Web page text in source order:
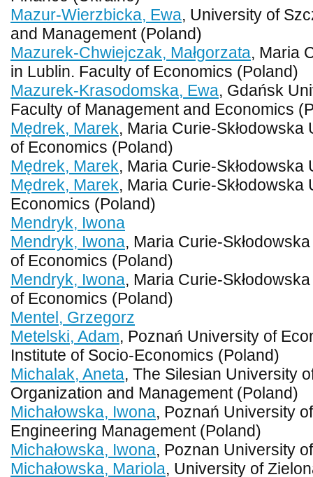
Mazur-Wierzbicka, Ewa, University of
and Management (Poland)
Mazurek-Chwiejczak, Małgorzata, Maria
in Lublin. Faculty of Economics (Poland)
Mazurek-Krasodomska, Ewa, Gdańsk
Faculty of Management and Economics
Mędrek, Marek, Maria Curie-
of Economics (Poland)
Mędrek, Marek, Maria Curie-
Mędrek, Marek, Maria Curie-Skłodowska
Economics (Poland)
Mendryk, Iwona
Mendryk, Iwona, Maria Curie-
of Economics (Poland)
Mendryk, Iwona, Maria Curie-
of Economics (Poland)
Mentel, Grzegorz
Metelski, Adam, Poznań University of
Institute of Socio-Economics (Poland)
Michalak, Aneta, The Silesian University
Organization and Management (Poland)
Michałowska, Iwona, Poznań University
Engineering Management (Poland)
Michałowska, Iwona, Poznan University
Michałowska, Mariola, University of